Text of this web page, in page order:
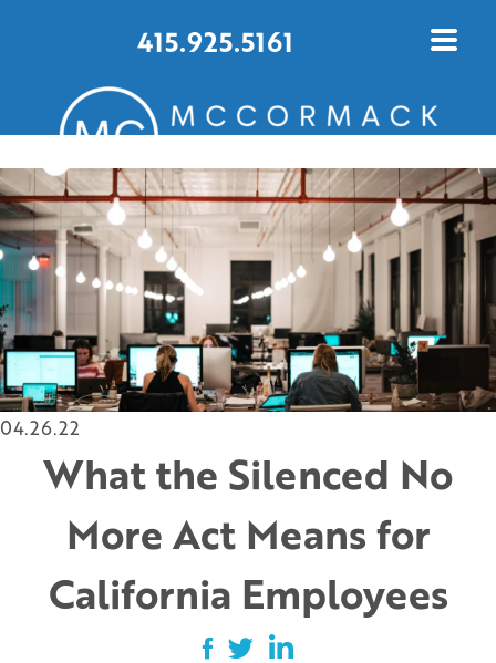
415.925.5161
CONTACT US TODAY
04.26.22
What the Silenced No
More Act Means for
California Employees